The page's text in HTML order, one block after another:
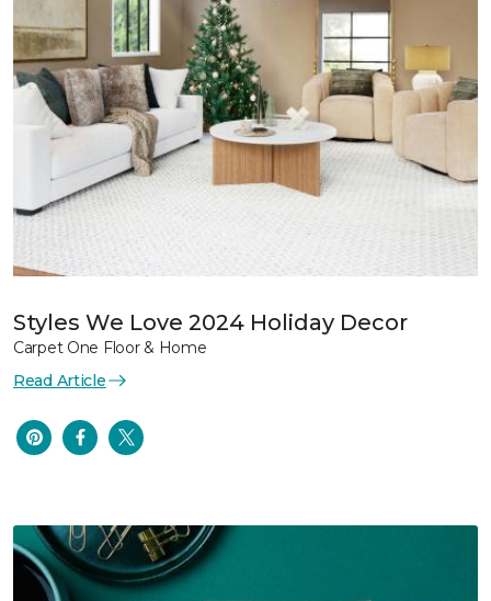
Styles We Love 2024 Holiday Decor
Carpet One Floor & Home
Read Article